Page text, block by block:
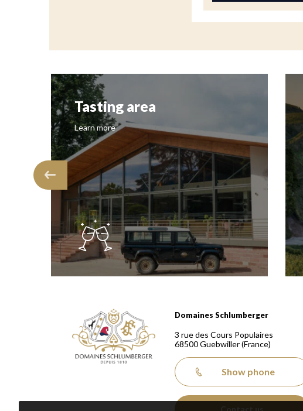
Tasting area
Learn more
Domaines Schlumberger Vignerons 100% récoltants depuis
Domaines Schlumberger
3 rue des Cours Populaires
68500Guebwiller(France)
Show phone
Contact us